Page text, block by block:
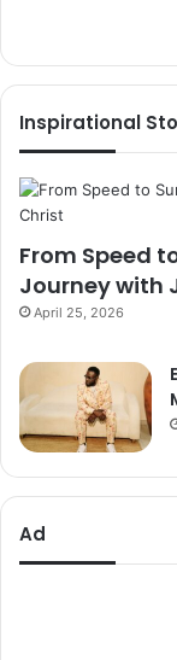
Inspirational
From Speed
Journey with
April 25, 2026
Ad